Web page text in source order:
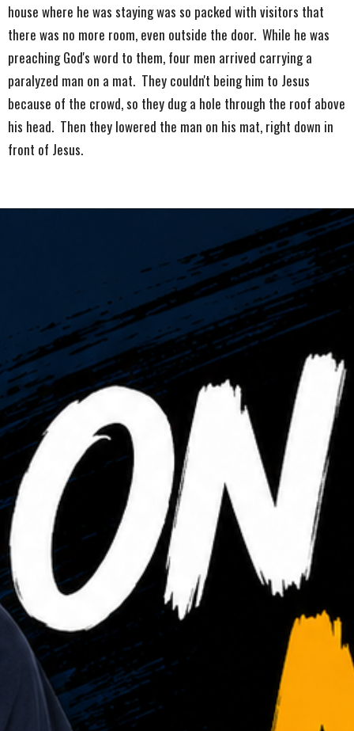
house where he was staying was so packed with visitors that
there was no more room, even outside the door. While he was
preaching God's word to them, four men arrived carrying a
paralyzed man on a mat. They couldn't being him to Jesus
because of the crowd, so they dug a hole through the roof above
his head. Then they lowered the man on his mat, right down in
front of Jesus.